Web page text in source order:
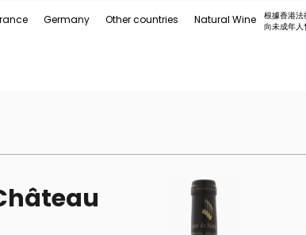
Germany Other countries Natural Wine
根據香港法
向未成年人